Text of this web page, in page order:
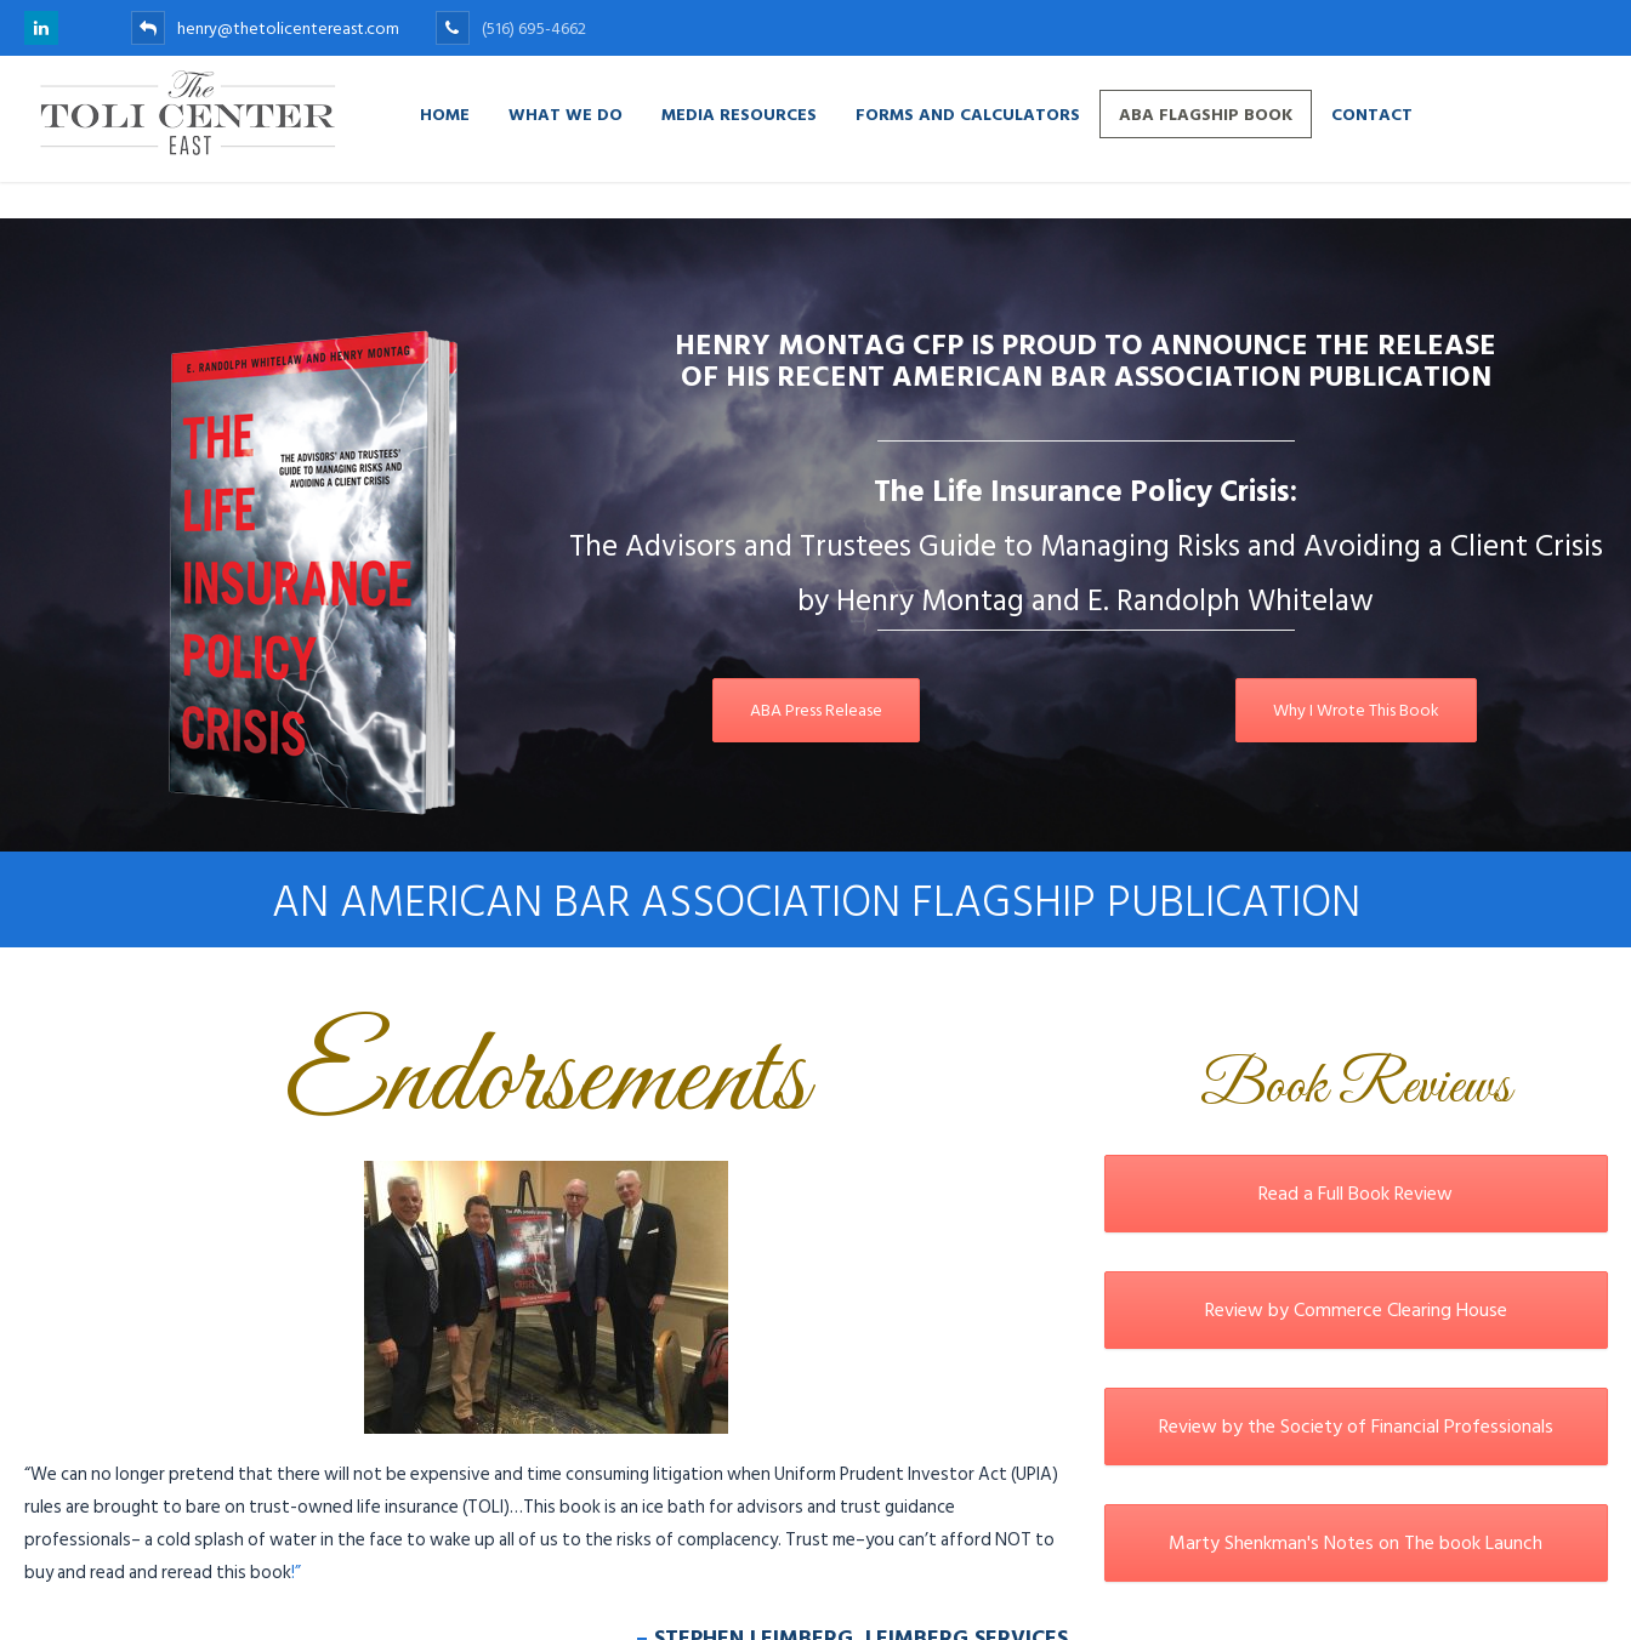
henry@thetolicentereast.com (516) 695-4662
HOME WHAT WE DO MEDIA RESOURCES FORMS AND CALCULATORS ABA FLAGSHIP BOOK CONTACT
HENRY MONTAG CFP IS PROUD TO ANNOUNCE THE RELEASE
OF HIS RECENT AMERICAN BAR ASSOCIATION PUBLICATION
The Life Insurance Policy Crisis:
The Advisors and Trustees Guide to Managing Risks and Avoiding a Client Crisis
by Henry Montag and E. Randolph Whitelaw
ABA Press Release Why I Wrote This Book
AN AMERICAN BAR ASSOCIATION FLAGSHIP PUBLICATION
Endorsements
“We can no longer pretend that there will not be expensive and time consuming litigation when Uniform Prudent Investor Act (UPIA)
rules are brought to bare on trust-owned life insurance (TOLI)…This book is an ice bath for advisors and trust guidance
professionals– a cold splash of water in the face to wake up all of us to the risks of complacency. Trust me–you can’t afford NOT to
buy and read and reread this book!”
Book Reviews
Read a Full Book Review
Review by Commerce Clearing House
Review by the Society of Financial Professionals
Marty Shenkman's Notes on The book Launch